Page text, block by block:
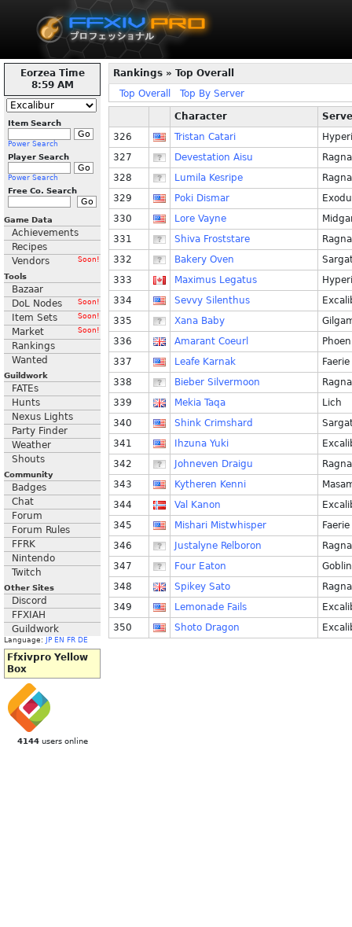
Eorzea Time
8:59 AM
Item Search
Power Search
Player Search
Power Search
Free Co. Search
Game Data
Achievements
Recipes
Vendors
Soon!
Tools
Bazaar
DoL Nodes
Soon!
Item Sets Soon!
Market Soon!
Rankings
Wanted
Guildwork
FATEs
Hunts
Nexus Lights
Party Finder
Weather
Shouts
Community
Badges
Chat
Forum
Forum Rules
FFRK
Nintendo
Twitch
Other Sites
Discord
FFXIAH
Guildwork
Language: JP EN FR DE
Ffxivpro Yellow
Box
4144users online
Rankings » Top Overall
Top Overall
Top By Server
Character
326
Tristan Catari
327
Devestation Aisu
328
Lumila Kesripe
329
Poki Dismar
330
Lore Vayne
331
Shiva Froststare
332
Bakery Oven
333
Maximus Legatus
334
Sevvy Silenthus
335
Xana Baby
336
Amarant Coeurl
337
Leafe Karnak
Faerie
338
Bieber Silvermoon
339
Mekia Taqa
Lich
340
Shink Crimshard
341
Ihzuna Yuki
342
Johneven Draigu
343
Kytheren Kenni
344
Val Kanon
345
Mishari Mistwhisper
Faerie
346
Justalyne Relboron
347
Four Eaton
Goblin
348
Spikey Sato
349
Lemonade Fails
350
Shoto Dragon